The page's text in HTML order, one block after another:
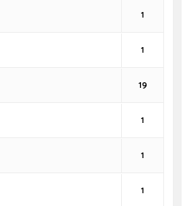
1
1
19
1
1
1